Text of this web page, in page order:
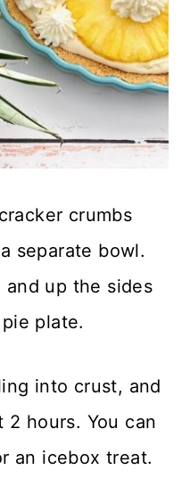
crumbs
separate bowl.
up the sides
plate.
into crust, and
hours. You can
an icebox treat.